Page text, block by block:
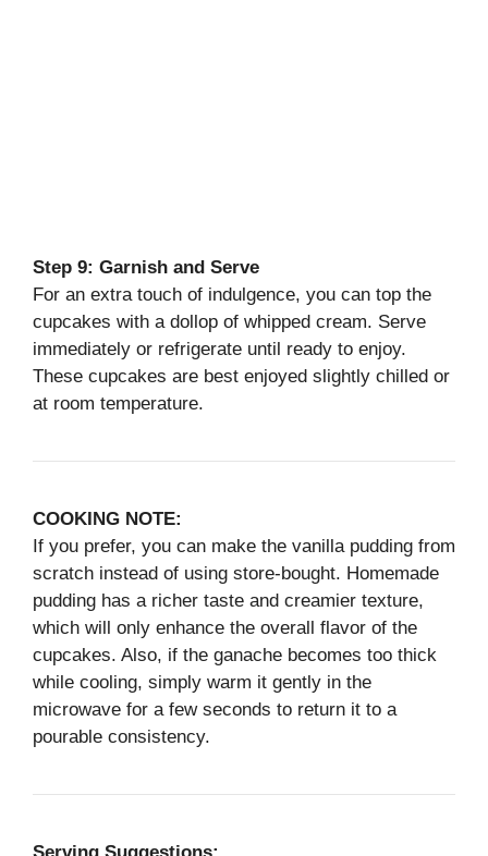
Step 9: Garnish and Serve
For an extra touch of indulgence, you can top the
cupcakes with a dollop of whipped cream. Serve
immediately or refrigerate until ready to enjoy.
These cupcakes are best enjoyed slightly chilled or
at room temperature.
COOKING NOTE:
If you prefer, you can make the vanilla pudding from
scratch instead of using store-bought. Homemade
pudding has a richer taste and creamier texture,
which will only enhance the overall flavor of the
cupcakes. Also, if the ganache becomes too thick
while cooling, simply warm it gently in the
microwave for a few seconds to return it to a
pourable consistency.
Serving Suggestions: